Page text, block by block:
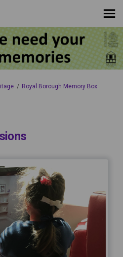
Royal Borough Memory Box